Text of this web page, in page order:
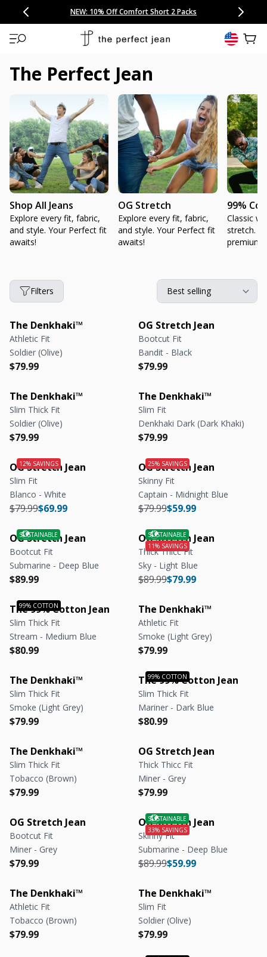
SKIP TO CONTENT
CONGRATULATIONS! Your discount of[amount] off
[name]
will apply at checkout.
Free Continental US Shipping
Easy 30 Day Returns & Exchanges
NEW: 10% Off Comfort Short 2 Packs
NEW: 15% Off Polo 3 Packs,25% Off 6 Packs
Save 25% Off Tee 3 Packs 33% Off 6 Packs
The Perfect Jean
Shop All Jeans
Explore every fit, fabric,
and style. Your Perfect fit
awaits!
OG Stretch
Explore every fit, fabric,
and style. Your Perfect fit
awaits!
99%
Classic
stretch.
premium
Filters
The Denkhaki™
Athletic Fit
Soldier (Olive)
Regular price
$79.99
Regular price
OG Stretch Jean
Bootcut Fit
Bandit - Black
Regular price
$79.99
Regular price
The Denkhaki™
Slim Thick Fit
Soldier (Olive)
Regular price
$79.99
Regular price
The Denkhaki™
Slim Fit
Denkhaki Dark (Dark Khaki)
Regular price
$79.99
Regular price
OG Stretch Jean
Slim Fit
Blanco - White
Regular price
$69.99
Regular price
$79.99
OG Stretch Jean
Skinny Fit
Captain - Midnight Blue
Regular price
$59.99
Regular price
$79.99
OG Stretch Jean
Bootcut Fit
Submarine - Deep Blue
Regular price
$89.99
Regular price
OG Stretch Jean
Thick Thicc Fit
Sky - Light Blue
Regular price
$79.99
Regular price
$89.99
The 99% Cotton Jean
Slim Thick Fit
Stream - Medium Blue
Regular price
$80.99
Regular price
The Denkhaki™
Athletic Fit
Smoke (Light Grey)
Regular price
$79.99
Regular price
The Denkhaki™
Slim Thick Fit
Smoke (Light Grey)
Regular price
$79.99
Regular price
The 99% Cotton Jean
Slim Thick Fit
Mariner - Dark Blue
Regular price
$80.99
Regular price
The Denkhaki™
Slim Thick Fit
Tobacco (Brown)
Regular price
$79.99
Regular price
OG Stretch Jean
Thick Thicc Fit
Miner - Grey
Regular price
$79.99
Regular price
OG Stretch Jean
Bootcut Fit
Miner - Grey
Regular price
$79.99
Regular price
OG Stretch Jean
Skinny Fit
Submarine - Deep Blue
Regular price
$59.99
Regular price
$89.99
The Denkhaki™
Athletic Fit
Tobacco (Brown)
Regular price
$79.99
Regular price
The Denkhaki™
Slim Fit
Soldier (Olive)
Regular price
$79.99
Regular price